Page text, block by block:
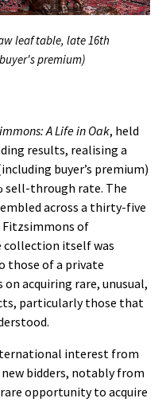
leaf table, late 16th
premium)
A Life in Oak, held
results, realising a
buyer’s premium)
sell-through rate. The
across a thirty-five
Fitzsimmons of
collection itself was
those of a private
acquiring rare, unusual,
particularly those that
interest from
bidders, notably from
opportunity to acquire